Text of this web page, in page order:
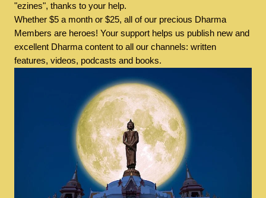
"ezines", thanks to your help.
Whether $5 a month or $25, all of our precious Dharma
Members are heroes! Your support helps us publish new and
excellent Dharma content to all our channels: written
features, videos, podcasts and books.